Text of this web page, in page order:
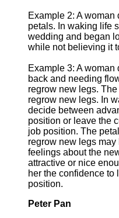
Example 2: A
petals. In waking life
wedding and began
while not believing it
Example 3: A
back and needing
regrow new legs.
regrow new legs. In
decide between
position or leave the
job position. The
regrow new legs
feelings about the
attractive or nice
her the confidence to
position.
Peter Pan